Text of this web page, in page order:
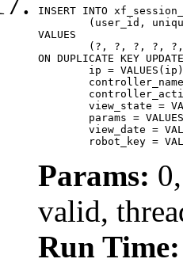
INSERT INTO
VALUES
ON DUPLICATE KEY UPDATE
robot_key =
Params:
valid,
Run Time: